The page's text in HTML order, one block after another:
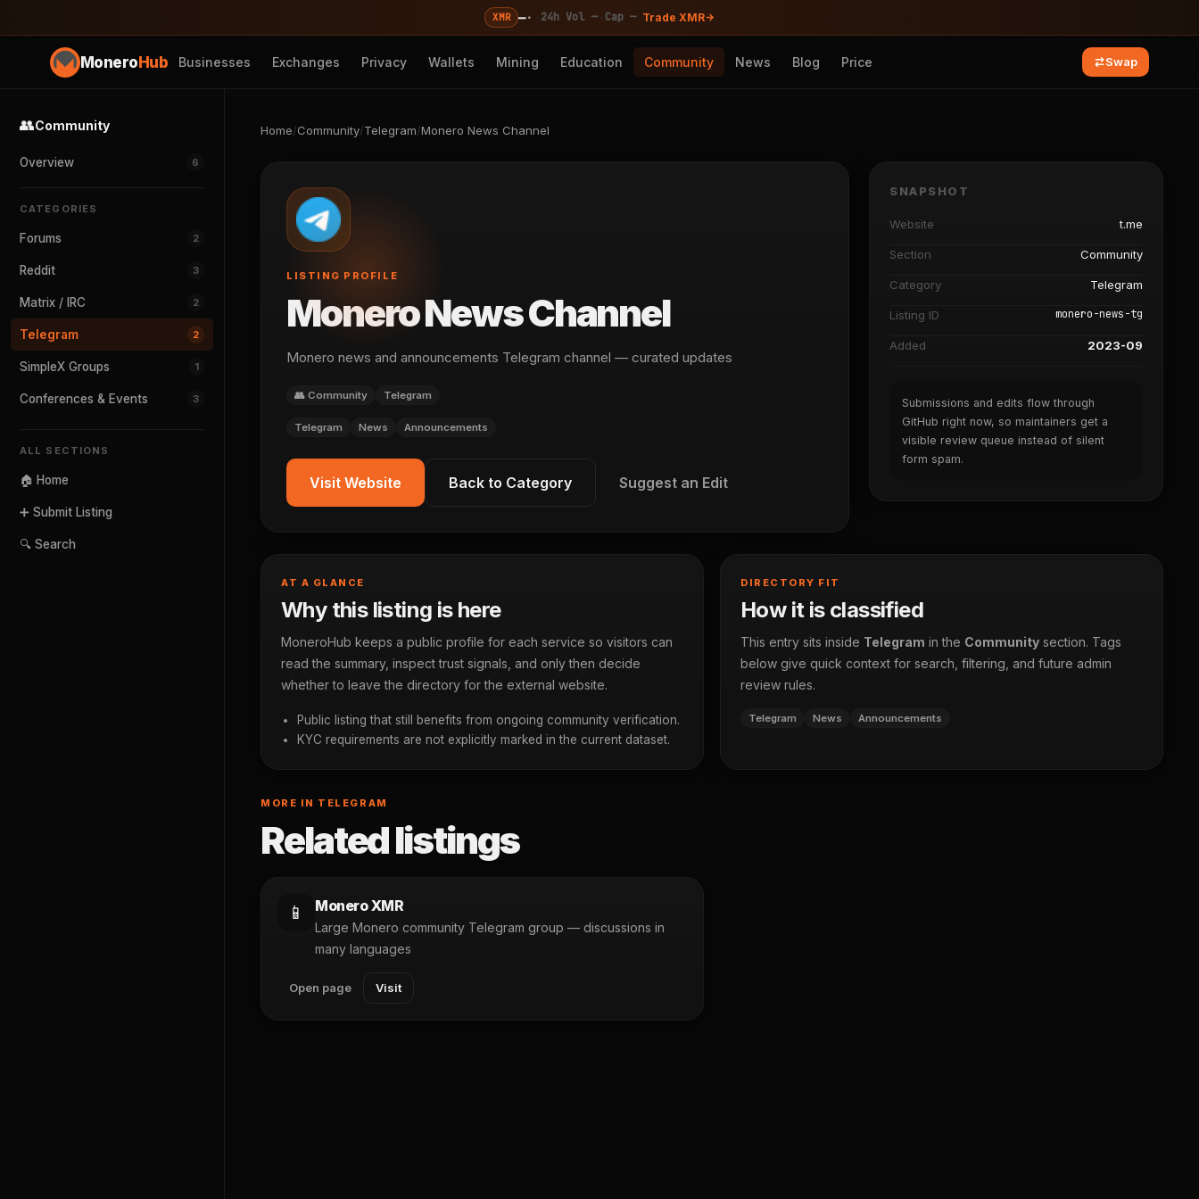
XMR —· 24h Vol —· Cap — Trade XMR
MoneroHub Businesses Exchanges Privacy Wallets Mining Education Community News Blog Price Swap
👥Community
Overview 6
CATEGORIES
Forums 2
Reddit 3
Matrix / IRC 2
Telegram 2
SimpleX Groups 1
Conferences & Events 3
ALL SECTIONS
🏠 Home
➕ Submit Listing
🔍 Search
Home/Community/Telegram/Monero News Channel
LISTING PROFILE
Monero News Channel
Monero news and announcements Telegram channel — curated updates
👥 Community Telegram
Telegram News Announcements
Visit Website Back to Category Suggest an Edit
SNAPSHOT
Website t.me
Section Community
Category Telegram
Listing ID monero-news-tg
Added 2023-09
Submissions and edits flow through
GitHub right now, so maintainers get a
visible review queue instead of silent
form spam.
AT A GLANCE
Why this listing is here
MoneroHub keeps a public profile for each service so visitors can
read the summary, inspect trust signals, and only then decide
whether to leave the directory for the external website.
Public listing that still benefits from ongoing community verification.
KYC requirements are not explicitly marked in the current dataset.
DIRECTORY FIT
How it is classified
This entry sits inside Telegram in the Community section. Tags
below give quick context for search, filtering, and future admin
review rules.
Telegram News Announcements
MORE IN TELEGRAM
Related listings
📱 Monero XMR
Large Monero community Telegram group — discussions in
many languages
Open page Visit